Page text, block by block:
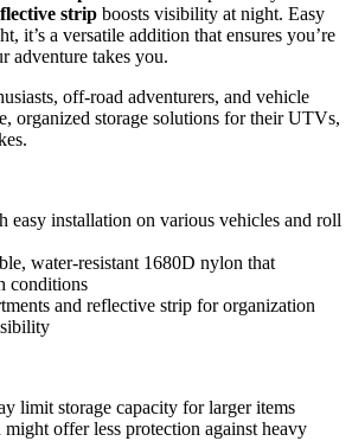
strip boosts visibility at night. Easy
it’s a versatile addition that ensures you’re
adventure takes you.
off-road adventurers, and vehicle
organized storage solutions for their UTVs,
easy installation on various vehicles and roll
water-resistant 1680D nylon that
conditions
and reflective strip for organization
limit storage capacity for larger items
might offer less protection against heavy